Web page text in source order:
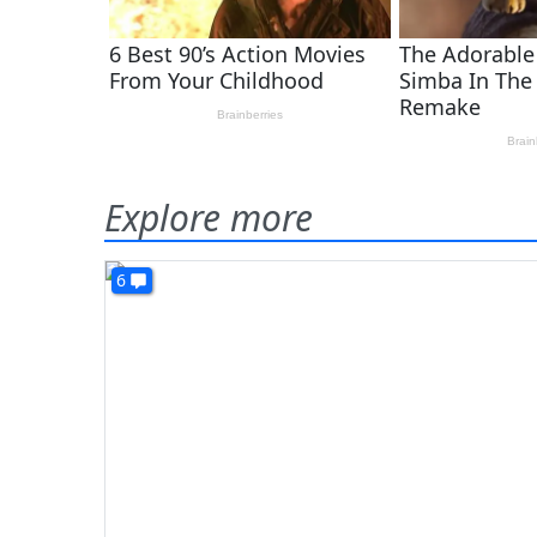
Explore more
6